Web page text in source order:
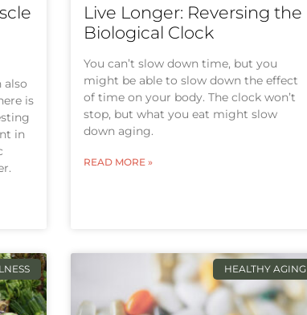
also
is
in
Live Longer: Reversing the
Biological Clock
You can’t slow down time, but you
might be able to slow down the effect
of time on your body. The clock won’t
stop, but what you eat might slow
down aging.
READ MORE »
HEALTHY AGING